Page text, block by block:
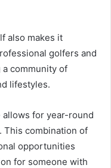
also makes it
golfers and
community of
lifestyles.
allows for year-round
This combination of
opportunities
for someone with